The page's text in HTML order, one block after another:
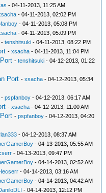
- 04-11-2013, 11:25 AM
- 04-11-2013, 02:02 PM
- 04-11-2013, 05:08 PM
- 04-11-2013, 05:09 PM
-tenshitsuki - 04-11-2013, 08:22 PM
-xsacha - 04-11-2013, 11:04 PM
-tenshitsuki - 04-12-2013, 01:22
Port -xsacha - 04-12-2013, 05:34
-pspfanboy - 04-12-2013, 06:17 AM
-xsacha - 04-12-2013, 11:00 AM
-pspfanboy - 04-12-2013, 04:20
- 04-12-2013, 08:37 AM
- 04-13-2013, 05:55 AM
- 04-13-2013, 09:47 PM
- 04-14-2013, 02:52 AM
- 04-14-2013, 03:16 AM
- 04-14-2013, 04:42 AM
- 04-14-2013, 12:12 PM